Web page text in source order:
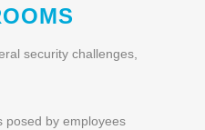
security challenges,
posed by employees